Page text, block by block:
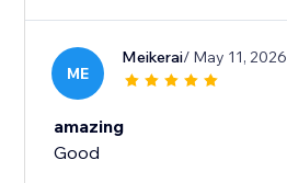
ME
Meikerai/ May 11, 2026
amazing
Good